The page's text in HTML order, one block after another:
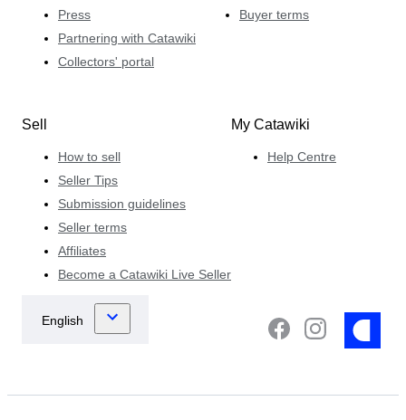
Press
Partnering with Catawiki
Collectors' portal
Buyer terms
Sell
How to sell
Seller Tips
Submission guidelines
Seller terms
Affiliates
Become a Catawiki Live Seller
My Catawiki
Help Centre